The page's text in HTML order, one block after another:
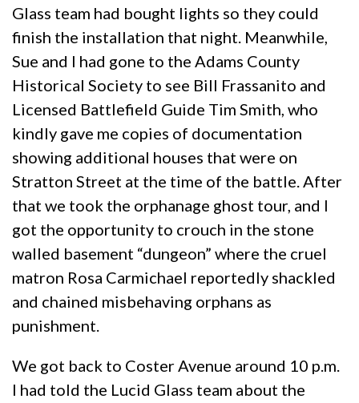
Glass team had bought lights so they could
finish the installation that night. Meanwhile,
Sue and I had gone to the Adams County
Historical Society to see Bill Frassanito and
Licensed Battlefield Guide Tim Smith, who
kindly gave me copies of documentation
showing additional houses that were on
Stratton Street at the time of the battle. After
that we took the orphanage ghost tour, and I
got the opportunity to crouch in the stone
walled basement “dungeon” where the cruel
matron Rosa Carmichael reportedly shackled
and chained misbehaving orphans as
punishment.
We got back to Coster Avenue around 10 p.m.
I had told the Lucid Glass team about the